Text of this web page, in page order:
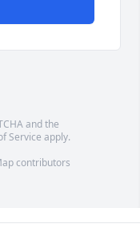
and the
Service apply.
contributors